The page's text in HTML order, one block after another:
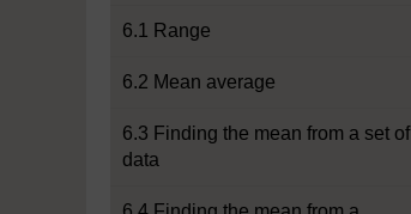
6.1 Range
6.2 Mean average
6.3 Finding the mean from a set of
data